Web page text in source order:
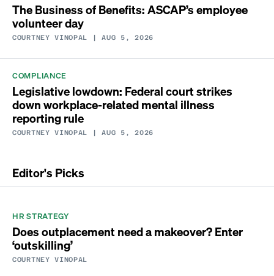
The Business of Benefits: ASCAP’s employee
volunteer day
COURTNEY VINOPAL | AUG 5, 2026
COMPLIANCE
Legislative lowdown: Federal court strikes
down workplace-related mental illness
reporting rule
COURTNEY VINOPAL | AUG 5, 2026
Editor's Picks
HR STRATEGY
Does outplacement need a makeover? Enter
‘outskilling’
COURTNEY VINOPAL